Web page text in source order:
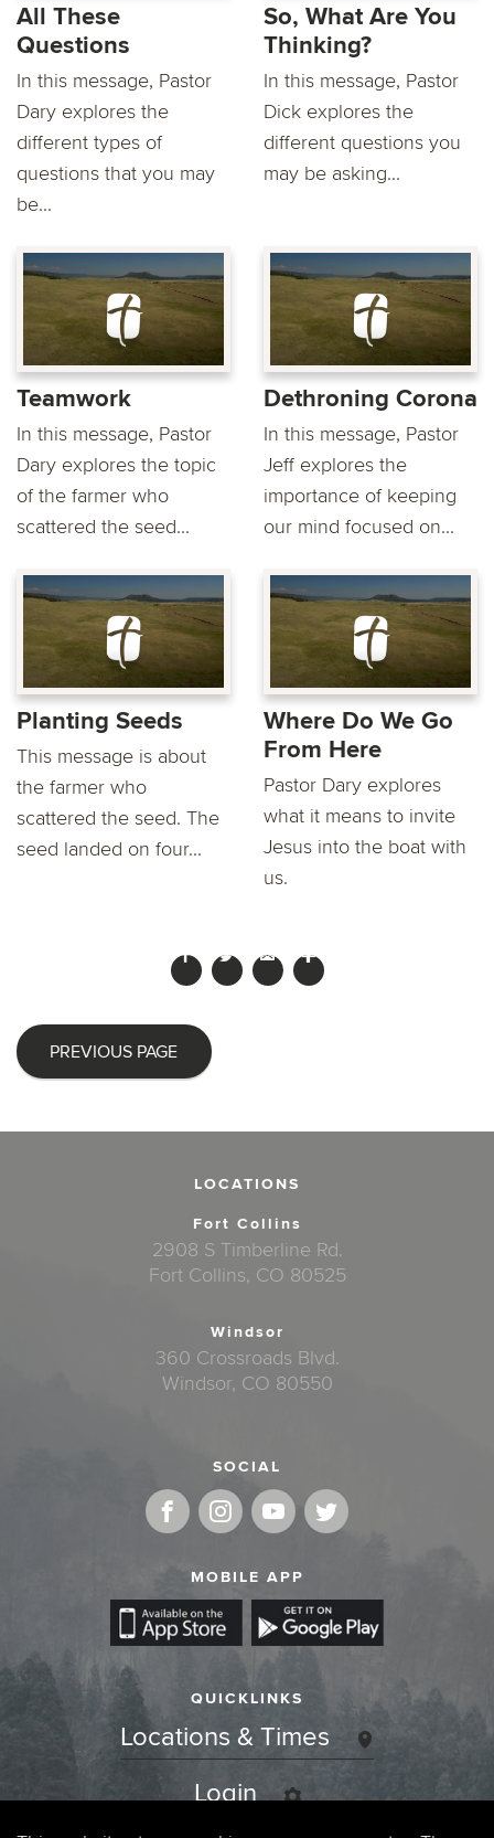
All These
Questions
In this message, Pastor
Dary explores the
different types of
questions that you may
be...
So, What Are You
Thinking?
In this message, Pastor
Dick explores the
different questions you
may be asking...
Teamwork
In this message, Pastor
Dary explores the topic
of the farmer who
scattered the seed...
Dethroning Corona
In this message, Pastor
Jeff explores the
importance of keeping
our mind focused on...
Planting Seeds
This message is about
the farmer who
scattered the seed. The
seed landed on four...
Where Do We Go
From Here
Pastor Dary explores
what it means to invite
Jesus into the boat with
us.
PREVIOUS PAGE
LOCATIONS
Fort Collins
2908 S Timberline Rd.
Fort Collins, CO 80525
Windsor
360 Crossroads Blvd.
Windsor, CO 80550
SOCIAL
MOBILE APP
QUICKLINKS
Locations & Times
Login